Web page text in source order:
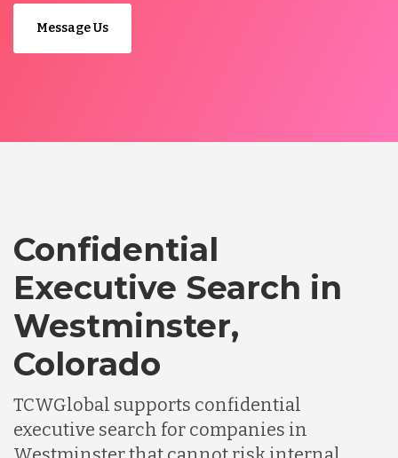
Message Us
Confidential
Executive Search in
Westminster,
Colorado
TCWGlobal supports confidential
executive search for companies in